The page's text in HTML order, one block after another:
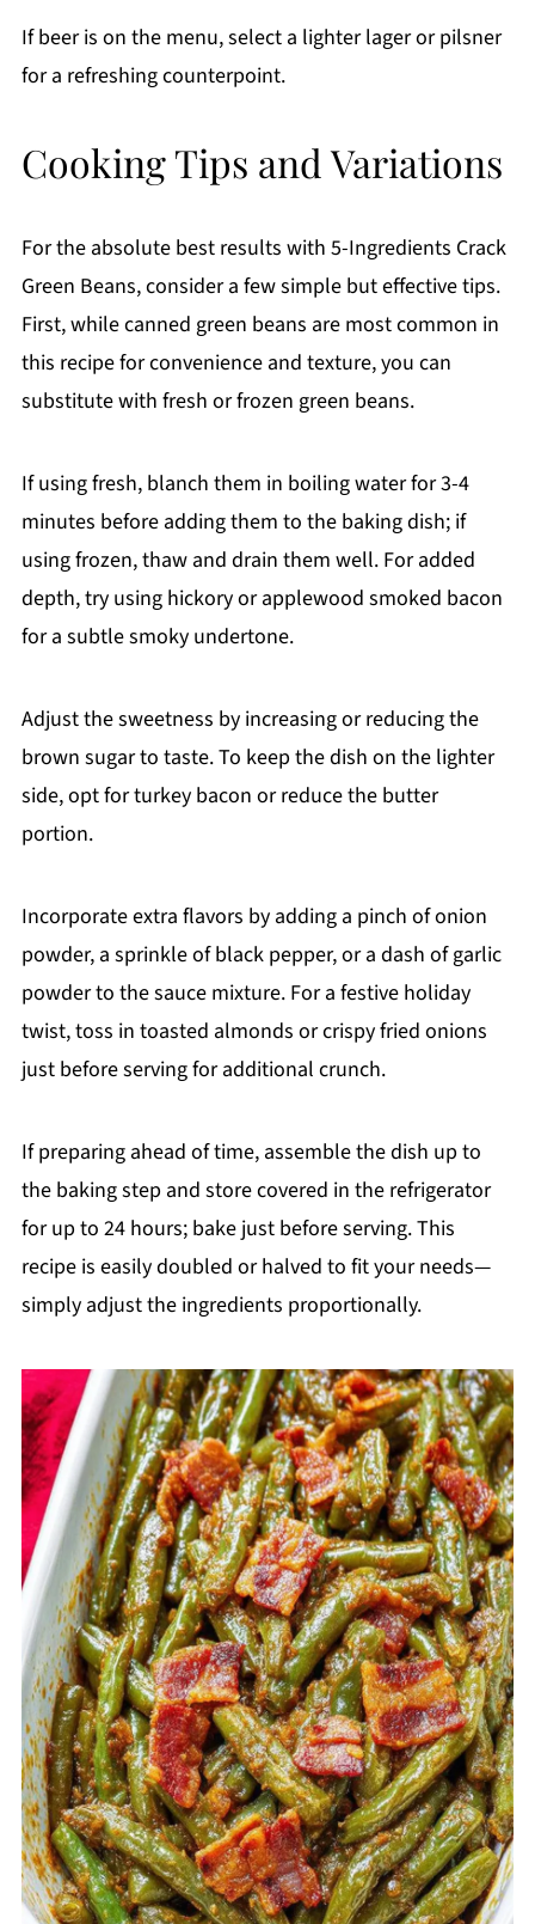
If beer is on the menu, select a lighter lager or pilsner
for a refreshing counterpoint.
Cooking Tips and Variations
For the absolute best results with 5-Ingredients Crack
Green Beans, consider a few simple but effective tips.
First, while canned green beans are most common in
this recipe for convenience and texture, you can
substitute with fresh or frozen green beans.
If using fresh, blanch them in boiling water for 3-4
minutes before adding them to the baking dish; if
using frozen, thaw and drain them well. For added
depth, try using hickory or applewood smoked bacon
for a subtle smoky undertone.
Adjust the sweetness by increasing or reducing the
brown sugar to taste. To keep the dish on the lighter
side, opt for turkey bacon or reduce the butter
portion.
Incorporate extra flavors by adding a pinch of onion
powder, a sprinkle of black pepper, or a dash of garlic
powder to the sauce mixture. For a festive holiday
twist, toss in toasted almonds or crispy fried onions
just before serving for additional crunch.
If preparing ahead of time, assemble the dish up to
the baking step and store covered in the refrigerator
for up to 24 hours; bake just before serving. This
recipe is easily doubled or halved to fit your needs—
simply adjust the ingredients proportionally.